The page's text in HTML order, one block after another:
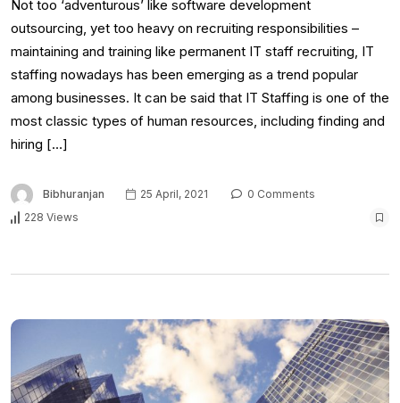
Not too ‘adventurous’ like software development
outsourcing, yet too heavy on recruiting responsibilities –
maintaining and training like permanent IT staff recruiting, IT
staffing nowadays has been emerging as a trend popular
among businesses. It can be said that IT Staffing is one of the
most classic types of human resources, including finding and
hiring […]
Bibhuranjan 25 April, 2021
0 Comments
228 Views